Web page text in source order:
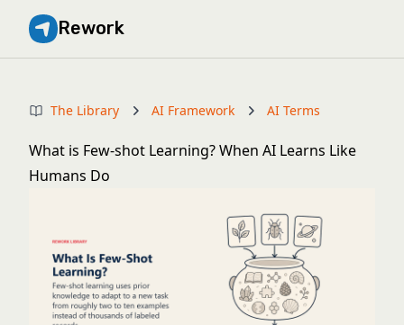
Rework
The Library AI Framework AI Terms
What is Few-shot Learning? When AI Learns Like
Humans Do